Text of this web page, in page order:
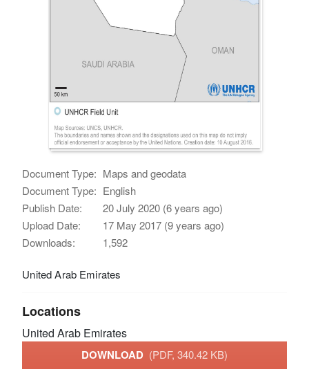
Document Type: Maps and geodata
Document Type: English
Publish Date:
20 July 2020 (6 years ago)
Upload Date:
17 May 2017 (9 years ago)
Downloads:
1,592
United Arab Emirates
Locations
United Arab Emirates
DOWNLOAD (PDF, 340.42 KB)